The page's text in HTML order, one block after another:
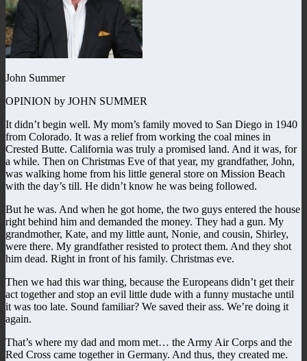
John Summer
OPINION by JOHN SUMMER
It didn’t begin well. My mom’s family moved to San Diego in 1940
from Colorado. It was a relief from working the coal mines in
Crested Butte. California was truly a promised land. And it was, for
a while. Then on Christmas Eve of that year, my grandfather, John,
was walking home from his little general store on Mission Beach
with the day’s till. He didn’t know he was being followed.
But he was. And when he got home, the two guys entered the house
right behind him and demanded the money. They had a gun. My
grandmother, Kate, and my little aunt, Nonie, and cousin, Shirley,
were there. My grandfather resisted to protect them. And they shot
him dead. Right in front of his family. Christmas eve.
Then we had this war thing, because the Europeans didn’t get their
act together and stop an evil little dude with a funny mustache until
it was too late. Sound familiar? We saved their ass. We’re doing it
again.
That’s where my dad and mom met… the Army Air Corps and the
Red Cross came together in Germany. And thus, they created me.